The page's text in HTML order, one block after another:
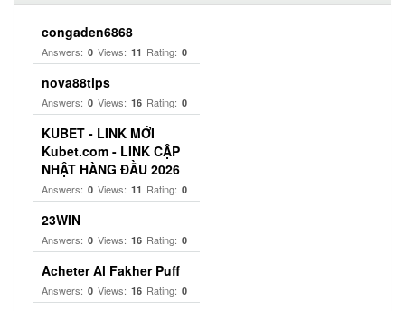
congaden6868
Answers: 0 Views: 11 Rating: 0
nova88tips
Answers: 0 Views: 16 Rating: 0
KUBET - LINK MỚI
Kubet.com - LINK CẬP
NHẬT HÀNG ĐẦU 2026
Answers: 0 Views: 11 Rating: 0
23WIN
Answers: 0 Views: 16 Rating: 0
Acheter Al Fakher Puff
Answers: 0 Views: 16 Rating: 0